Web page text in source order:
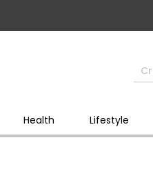
Health Lifestyle